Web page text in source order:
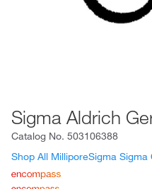
Sigma Aldrich
Catalog No. 503106388
Shop All MilliporeSigma